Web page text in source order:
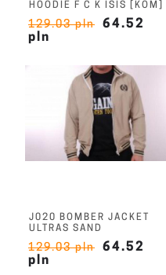
HOODIE F C K ISIS [KOM]
129.03 pln
64.52
pln
J020 BOMBER JACKET
ULTRAS SAND
129.03 pln
64.52
pln